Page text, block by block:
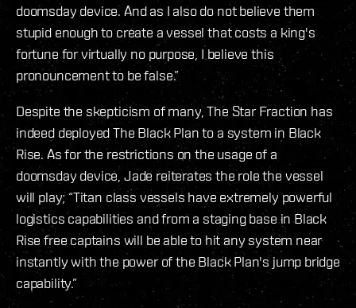
doomsday device. And as I also do not believe them
stupid enough to create a vessel that costs a king's
fortune for virtually no purpose, I believe this
pronouncement to be false.”
Despite the skepticism of many, The Star Fraction has
indeed deployed The Black Plan to a system in Black
Rise. As for the restrictions on the usage of a
doomsday device, Jade reiterates the role the vessel
will play; “Titan class vessels have extremely powerful
logistics capabilities and from a staging base in Black
Rise free captains will be able to hit any system near
instantly with the power of the Black Plan's jump bridge
capability.”